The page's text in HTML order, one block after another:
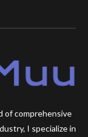
of comprehensive
I specialize in